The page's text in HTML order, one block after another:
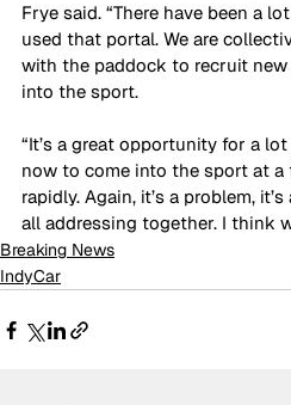
Frye said. “There have been a
used that portal. We are
with the paddock to recruit
into the sport.
“It’s a great opportunity for a
now to come into the sport at a
rapidly. Again, it’s a problem,
all addressing together. I think
Breaking News
IndyCar